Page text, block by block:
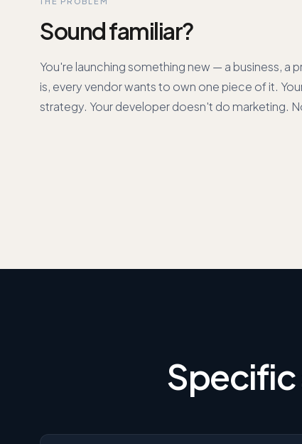
Sound familiar?
You're launching something new — a business, a
is, every vendor wants to own one piece of it.
strategy. Your developer doesn't do marketing.
Specific